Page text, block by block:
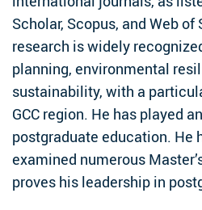
Scholar, Scopus, and Web
research is widely
planning, environmental
sustainability, with a
GCC region. He has played
postgraduate education. He
examined numerous
proves his leadership in